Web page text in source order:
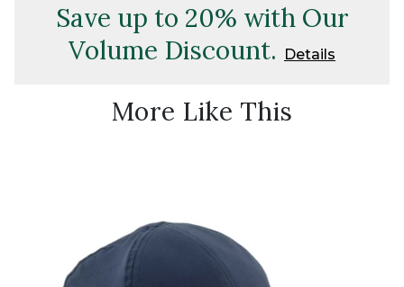
Save up to 20% with Our
Volume Discount.
Details
More Like This